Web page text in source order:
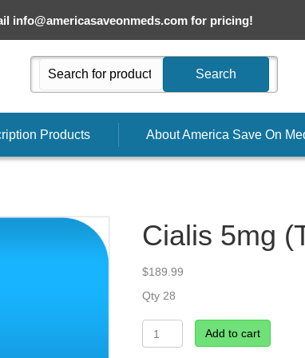
info@americasaveonmeds.com for pricing!
Search
Products About America Save On
Cialis 5mg
$189.99
Qty 28
5mg
Add to cart